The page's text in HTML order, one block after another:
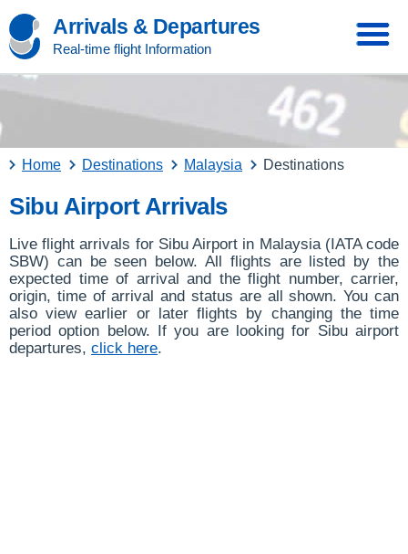
Arrivals & Departures
Real-time flight Information
Home Destinations Malaysia Destinations
Sibu Airport Arrivals
Live flight arrivals for Sibu Airport in Malaysia (IATA code
SBW) can be seen below. All flights are listed by the
expected time of arrival and the flight number, carrier,
origin, time of arrival and status are all shown. You can
also view earlier or later flights by changing the time
period option below. If you are looking for Sibu airport
departures, click here.